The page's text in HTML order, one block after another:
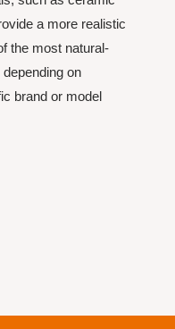
a more realistic
the most natural-
on
brand or model